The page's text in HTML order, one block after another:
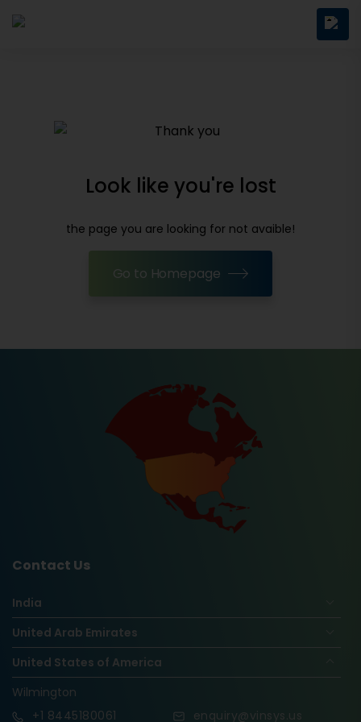
Look like you're lost
the page you are looking for not avaible!
Go to Homepage
Contact Us
India
United Arab Emirates
United States of America
Wilmington
+1 8445180061 enquiry@vinsys.us